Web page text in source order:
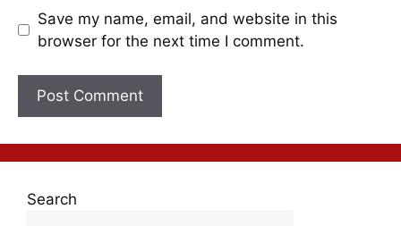
Save my name, email, and website in this
browser for the next time I comment.
Search